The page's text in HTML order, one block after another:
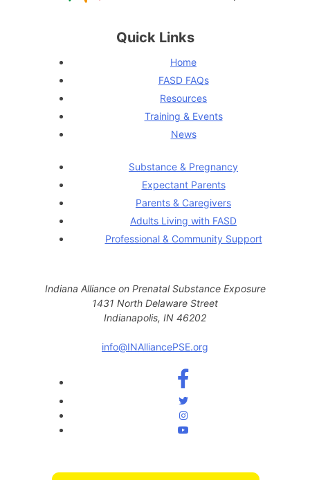
Quick Links
Home
FASD FAQs
Resources
Training & Events
News
Substance & Pregnancy
Expectant Parents
Parents & Caregivers
Adults Living with FASD
Professional & Community Support
Indiana Alliance on Prenatal Substance Exposure
1431 North Delaware Street
Indianapolis, IN 46202
info@INAlliancePSE.org